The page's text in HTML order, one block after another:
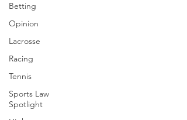
Betting
Opinion
Lacrosse
Racing
Tennis
Sports Law
Spotlight